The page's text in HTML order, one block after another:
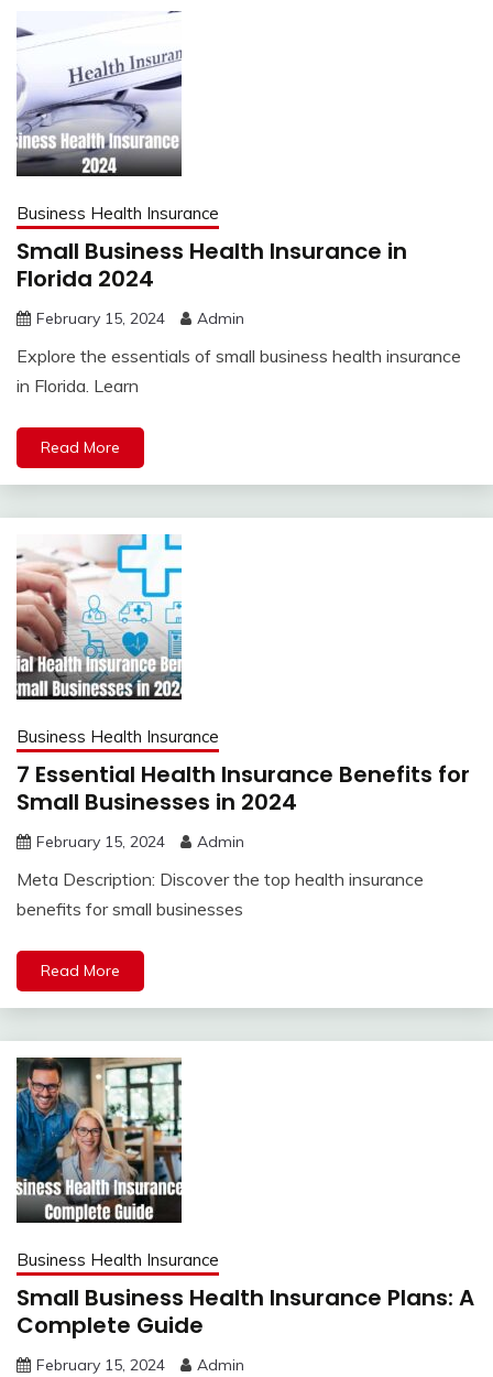
Business Health Insurance
Small Business Health Insurance in
Florida 2024
February 15, 2024 Admin
Explore the essentials of small business health insurance
in Florida. Learn
Read More
Business Health Insurance
7 Essential Health Insurance Benefits for
Small Businesses in 2024
February 15, 2024 Admin
Meta Description: Discover the top health insurance
benefits for small businesses
Read More
Business Health Insurance
Small Business Health Insurance Plans: A
Complete Guide
February 15, 2024 Admin